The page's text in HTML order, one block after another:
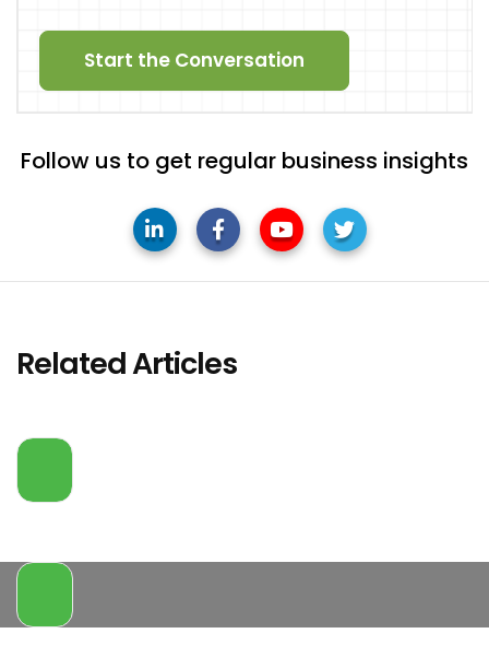
Start the Conversation
Follow us to get regular business insights
Related Articles